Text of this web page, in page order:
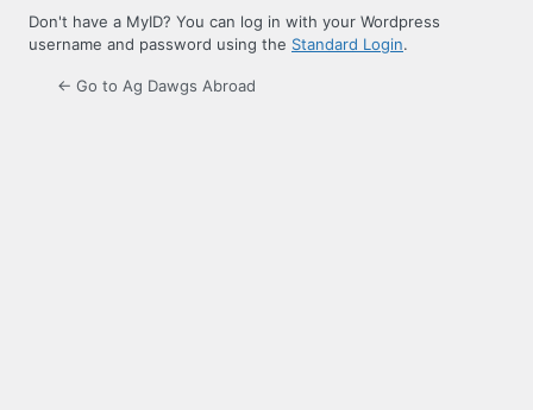
Don't have a MyID? You can log in with your Wordpress
username and password using the Standard Login.
← Go to Ag Dawgs Abroad